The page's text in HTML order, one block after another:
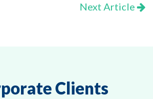
Next Article
Clients